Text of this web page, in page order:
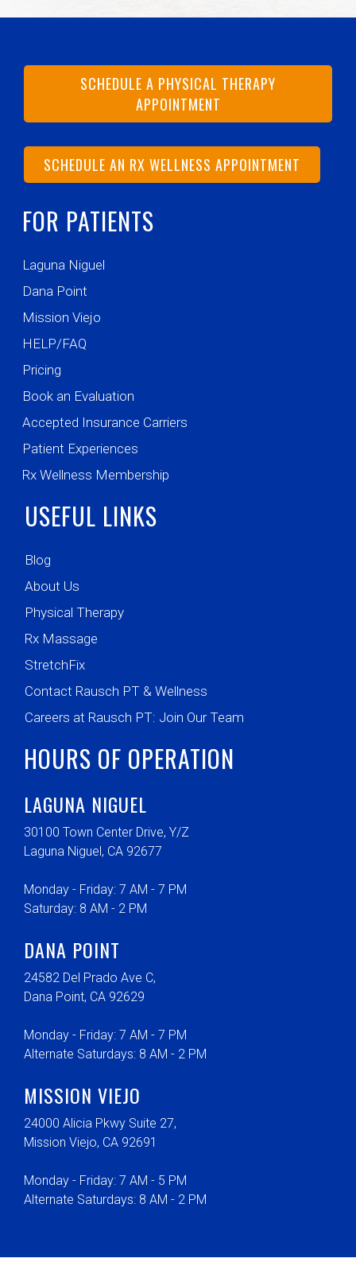
SCHEDULE A PHYSICAL THERAPY
APPOINTMENT
SCHEDULE AN RX WELLNESS APPOINTMENT
FOR PATIENTS
Laguna Niguel
Dana Point
Mission Viejo
HELP/FAQ
Pricing
Book an Evaluation
Accepted Insurance Carriers
Patient Experiences
Rx Wellness Membership
USEFUL LINKS
Blog
About Us
Physical Therapy
Rx Massage
StretchFix
Contact Rausch PT & Wellness
Careers at Rausch PT: Join Our Team
HOURS OF OPERATION
LAGUNA NIGUEL
30100 Town Center Drive, Y/Z
Laguna Niguel, CA 92677
Monday - Friday: 7 AM - 7 PM
Saturday: 8 AM - 2 PM
DANA POINT
24582 Del Prado Ave C,
Dana Point, CA 92629
Monday - Friday: 7 AM - 7 PM
Alternate Saturdays: 8 AM - 2 PM
MISSION VIEJO
24000 Alicia Pkwy Suite 27,
Mission Viejo, CA 92691
Monday - Friday: 7 AM - 5 PM
Alternate Saturdays: 8 AM - 2 PM